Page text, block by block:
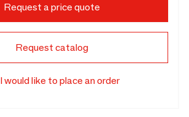
Request a price quote
Request catalog
I would like to place an order